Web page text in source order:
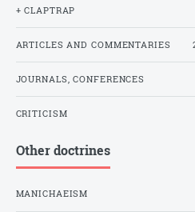
+ CLAPTRAP
ARTICLES AND COMMENTARIES
JOURNALS, CONFERENCES
CRITICISM
Other doctrines
MANICHAEISM